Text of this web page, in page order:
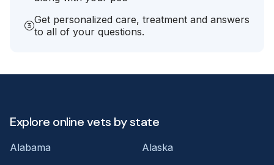
Get personalized care, treatment and answers
to all of your questions.
Explore online vets by state
Alabama
Alaska